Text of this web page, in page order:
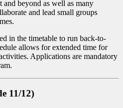
beyond as well as many
and lead small groups
in the timetable to run back-to-
allows for extended time for
Applications are mandatory
11/12)